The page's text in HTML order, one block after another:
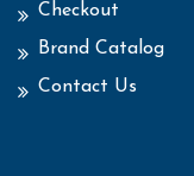
Checkout
Brand Catalog
Contact Us